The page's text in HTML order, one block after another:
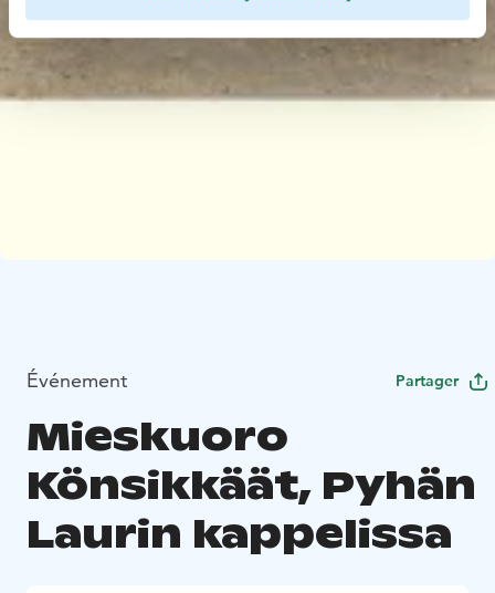
Événement Partager
Mieskuoro
Könsikkäät, Pyhän
Laurin kappelissa